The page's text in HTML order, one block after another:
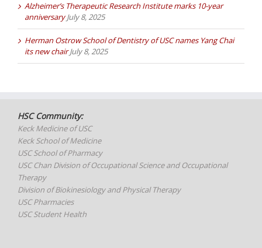
Alzheimer’s Therapeutic Research Institute marks 10-year
anniversary July 8, 2025
Herman Ostrow School of Dentistry of USC names Yang Chai
its new chair July 8, 2025
HSC Community:
Keck Medicine of USC
Keck School of Medicine
USC School of Pharmacy
USC Chan Division of Occupational Science and Occupational
Therapy
Division of Biokinesiology and Physical Therapy
USC Pharmacies
USC Student Health